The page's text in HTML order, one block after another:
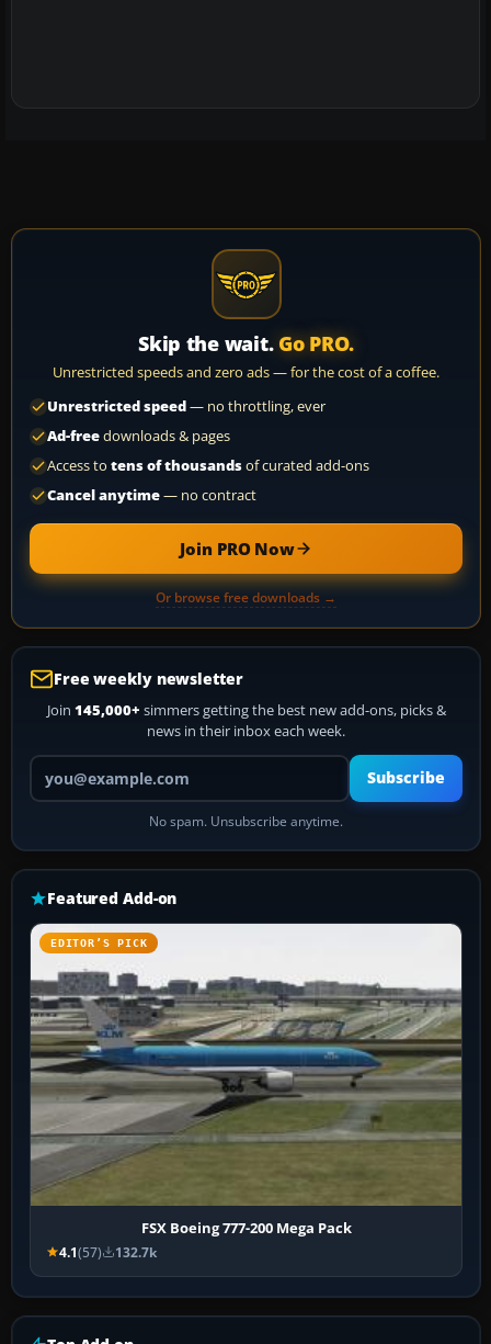
Skip the wait. Go PRO.
Unrestricted speeds and zero ads — for the cost of a coffee.
Unrestricted speed— no throttling, ever
Ad-freedownloads & pages
Access to tens of thousandsof curated add-ons
Cancel anytime— no contract
Join PRO Now
Or browse free downloads →
Free weekly newsletter
Join 145,000+ simmers getting the best new add-ons, picks &
news in their inbox each week.
Your email address
Subscribe
No spam. Unsubscribe anytime.
Featured Add-on
EDITOR’S PICK
FSX Boeing 777-200 Mega Pack
4.1(57) 132.7k